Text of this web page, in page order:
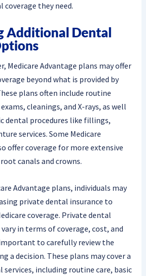
coverage they need.
Additional Dental
Medicare Advantage plans may offer
beyond what is provided by
plans often include routine
cleanings, and X-rays, as well
dental procedures like fillings,
services. Some Medicare
offer coverage for more extensive
canals and crowns.
Advantage plans, individuals may
private dental insurance to
coverage. Private dental
in terms of coverage, cost, and
to carefully review the
a decision. These plans may cover a
services, including routine care, basic